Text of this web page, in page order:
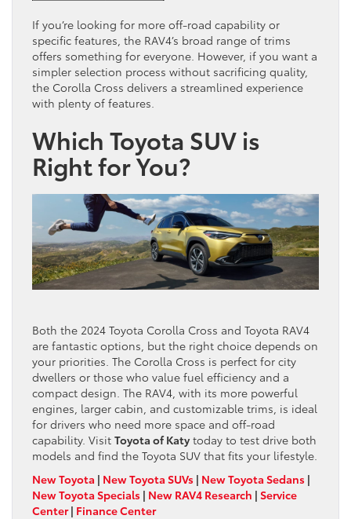
If you’re looking for more off-road capability or
specific features, the RAV4’s broad range of trims
offers something for everyone. However, if you want a
simpler selection process without sacrificing quality,
the Corolla Cross delivers a streamlined experience
with plenty of features.
Which Toyota SUV is
Right for You?
Both the 2024 Toyota Corolla Cross and Toyota RAV4
are fantastic options, but the right choice depends on
your priorities. The Corolla Cross is perfect for city
dwellers or those who value fuel efficiency and a
compact design. The RAV4, with its more powerful
engines, larger cabin, and customizable trims, is ideal
for drivers who need more space and off-road
capability. Visit Toyota of Katytoday to test drive both
models and find the Toyota SUV that fits your lifestyle.
New Toyota | New Toyota SUVs | New Toyota Sedans |
New Toyota Specials | New RAV4 Research | Service
Center| Finance Center